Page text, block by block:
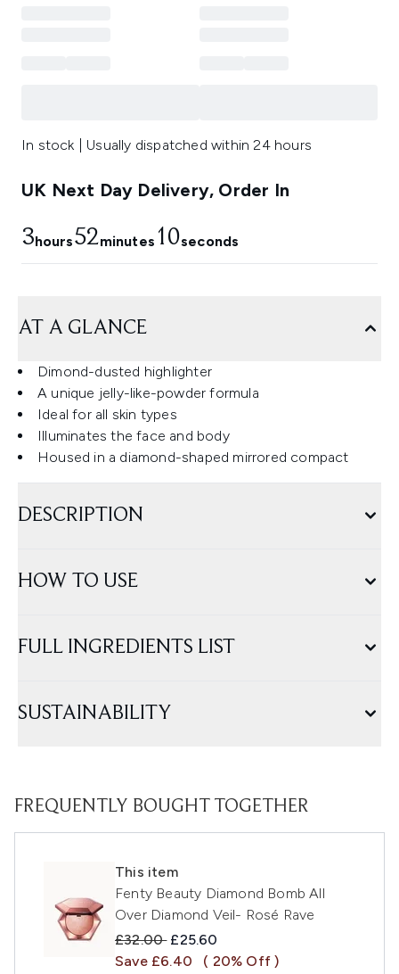
In stock | Usually dispatched within 24 hours
UK Next Day Delivery, Order In
3hours52minutes 9 seconds
AT A GLANCE
Dimond-dusted highlighter
A unique jelly-like-powder formula
Ideal for all skin types
Illuminates the face and body
Housed in a diamond-shaped mirrored compact
DESCRIPTION
HOW TO USE
FULL INGREDIENTS LIST
SUSTAINABILITY
FREQUENTLY BOUGHT TOGETHER
This item
Fenty Beauty Diamond Bomb All
Over Diamond Veil- Rosé Rave
Recommended Retail Price:
£32.00 Current price:
£25.60
Save £6.40
( 20% Off )